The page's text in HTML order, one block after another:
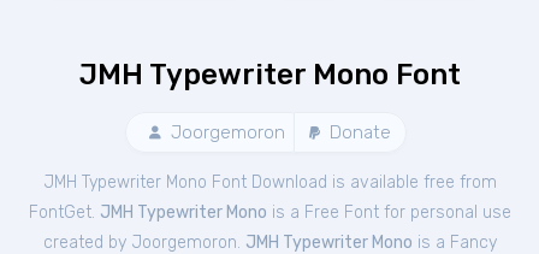
JMH Typewriter Mono Font
Joorgemoron Donate
JMH Typewriter Mono Font Download is available free from
FontGet. JMH Typewriter Mono is a Free Fontfor personal use
created by Joorgemoron. JMH Typewriter Mono is a Fancy